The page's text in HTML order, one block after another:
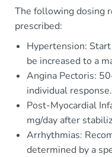
The following dosing
prescribed:
Hypertension:
be increased to a
Angina Pectoris:
individual response.
Post-Myocardial
mg/day after
Arrhythmias:
determined by a